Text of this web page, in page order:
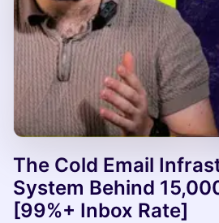
The Cold Email
System Behind
[99%+ Inbox Rate]